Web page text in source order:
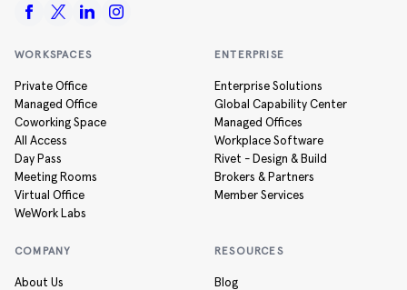
WORKSPACES
Private Office
Managed Office
Coworking Space
All Access
Day Pass
Meeting Rooms
Virtual Office
WeWork Labs
ENTERPRISE
Enterprise Solutions
Global Capability Center
Managed Offices
Workplace Software
Rivet - Design & Build
Brokers & Partners
Member Services
COMPANY
About Us
RESOURCES
Blog